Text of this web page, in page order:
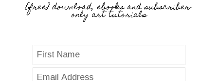
{free} download, ebooks and subscriber-
only art tutorials